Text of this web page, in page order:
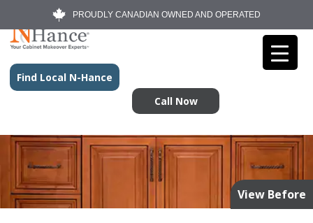
PROUDLY CANADIAN OWNED AND OPERATED
Find Local N-Hance
Call Now
View Before